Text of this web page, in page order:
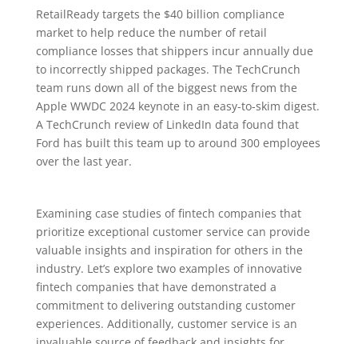
RetailReady targets the $40 billion compliance
market to help reduce the number of retail
compliance losses that shippers incur annually due
to incorrectly shipped packages. The TechCrunch
team runs down all of the biggest news from the
Apple WWDC 2024 keynote in an easy-to-skim digest.
A TechCrunch review of LinkedIn data found that
Ford has built this team up to around 300 employees
over the last year.
Examining case studies of fintech companies that
prioritize exceptional customer service can provide
valuable insights and inspiration for others in the
industry. Let’s explore two examples of innovative
fintech companies that have demonstrated a
commitment to delivering outstanding customer
experiences. Additionally, customer service is an